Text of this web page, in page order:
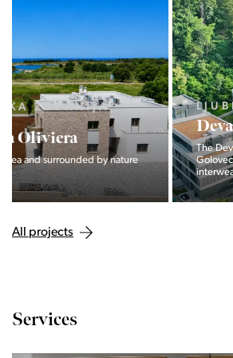
LJUBLJANA MESTO,
Devana Park II
The Devana Park II neighborhood is located
Golovec and is the continuation of the story
interweaving of nature and the city.
All projects
Services